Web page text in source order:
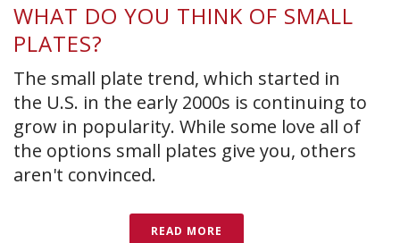
WHAT DO YOU THINK OF SMALL
PLATES?
The small plate trend, which started in
the U.S. in the early 2000s is continuing to
grow in popularity. While some love all of
the options small plates give you, others
aren't convinced.
READ MORE